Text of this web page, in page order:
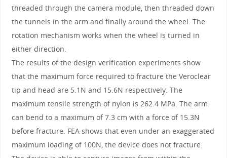
threaded through the camera module, then threaded down
the tunnels in the arm and finally around the wheel. The
rotation mechanism works when the wheel is turned in
either direction.
The results of the design verification experiments show
that the maximum force required to fracture the Veroclear
tip and head are 5.1N and 15.6N respectively. The
maximum tensile strength of nylon is 262.4 MPa. The arm
can bend to a maximum of 7.3 cm with a force of 15.3N
before fracture. FEA shows that even under an exaggerated
maximum loading of 100N, the device does not fracture.